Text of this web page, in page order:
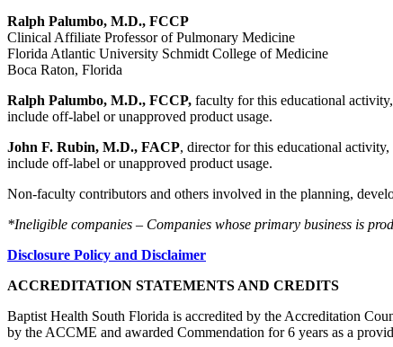
Ralph Palumbo, M.D., FCCP
Clinical Affiliate Professor of Pulmonary Medicine
Florida Atlantic University Schmidt College of Medicine
Boca Raton, Florida
Ralph Palumbo, M.D., FCCP, faculty for this educational
include off-label or unapproved product usage.
John F. Rubin, M.D., FACP, director for this educational
include off-label or unapproved product usage.
Non-faculty contributors and others involved in the planning,
*Ineligible companies – Companies whose primary business is
Disclosure Policy and Disclaimer
ACCREDITATION STATEMENTS AND CREDITS
Baptist Health South Florida is accredited by the Accreditation
by the ACCME and awarded Commendation for 6 years as a